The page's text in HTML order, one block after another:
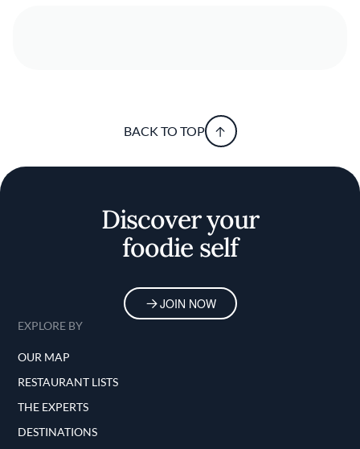
BACK TO TOP
Discover your
foodie self
JOIN NOW
EXPLORE BY
OUR MAP
RESTAURANT LISTS
THE EXPERTS
DESTINATIONS